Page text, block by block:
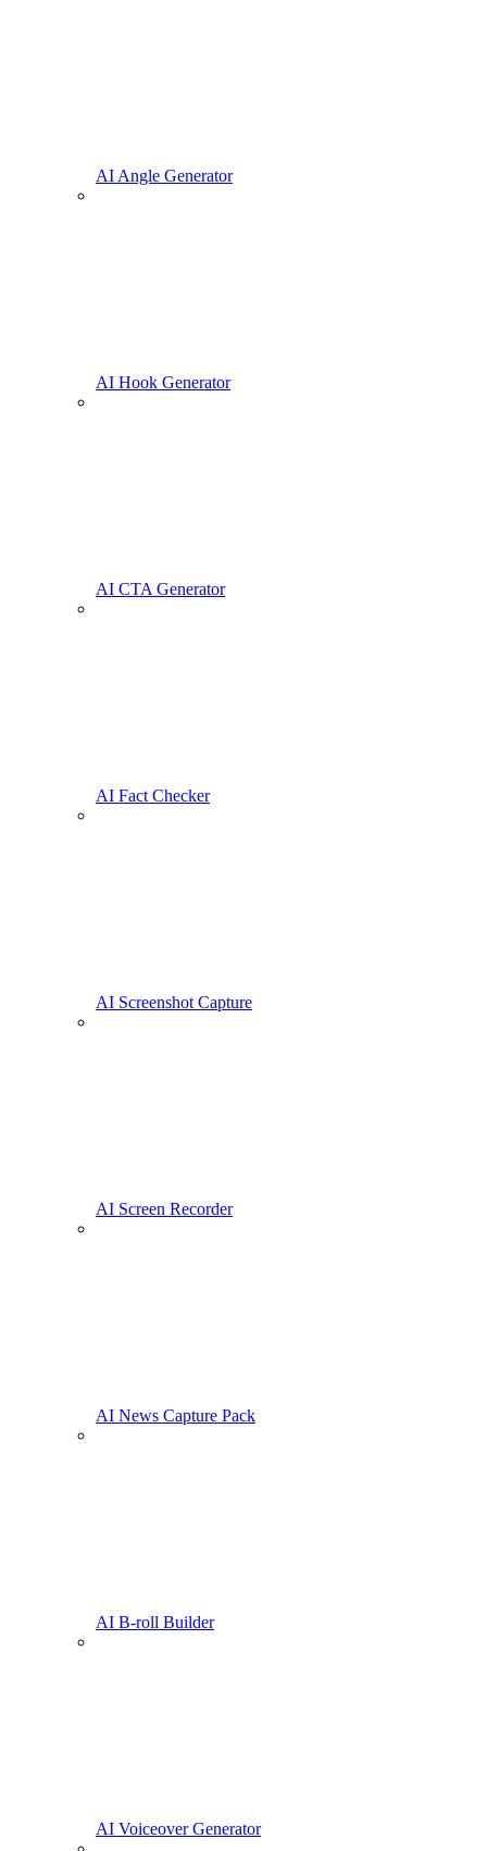
AI Angle Generator
AI Hook Generator
AI CTA Generator
AI Fact Checker
AI Screenshot Capture
AI Screen Recorder
AI News Capture Pack
AI B-roll Builder
AI Voiceover Generator